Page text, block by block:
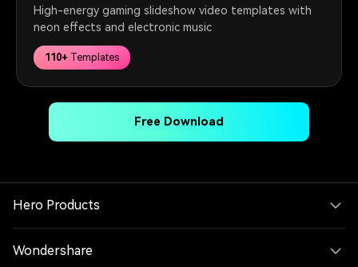
High-energy gaming slideshow video templates with
neon effects and electronic music
110+ Templates
Free Download
Hero Products
Wondershare